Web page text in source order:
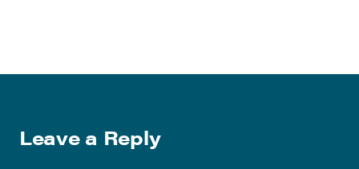
Leave a Reply